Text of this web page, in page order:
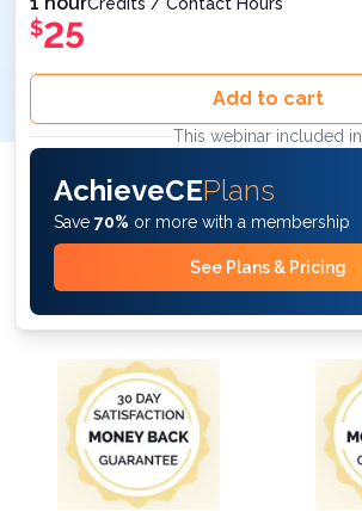
$25
Add to cart
This webinar included in
AchieveCEPlans
Save 70% or more with a membership
See Plans & Pricing